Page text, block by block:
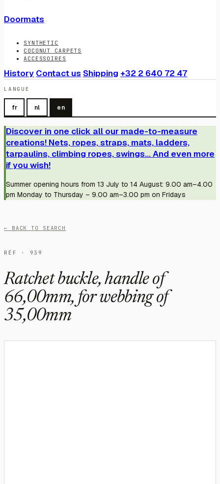
Doormats
SYNTHETIC
COCONUT CARPETS
ACCESSOIRES
History Contact us Shipping +32 2 640 72 47
LANGUE
fr nl en
Discover in one click all our made-to-measure
creations! Nets, ropes, straps, mats, ladders,
tarpaulins, climbing ropes, swings... And even more
if you wish!
Summer opening hours from 13 July to 14 August: 9.00 am–4.00
pm Monday to Thursday – 9.00 am–3.00 pm on Fridays
← BACK TO SEARCH
RÉF · 939
Ratchet buckle, handle of
66,00mm, for webbing of
35,00mm